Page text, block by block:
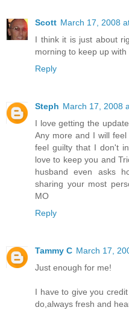
Scott March 17, 2008
I think it is just about
morning to keep up
Reply
Steph March 17, 2008
I love getting the
Any more and I will
feel guilty that I don't
love to keep you and
husband even asks
sharing your most
MO
Reply
Tammy C March 17,
Just enough for me!
I have to give you
do,always fresh and